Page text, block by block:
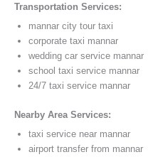
Transportation Services:
mannar city tour taxi
corporate taxi mannar
wedding car service mannar
school taxi service mannar
24/7 taxi service mannar
Nearby Area Services:
taxi service near mannar
airport transfer from mannar